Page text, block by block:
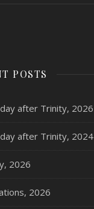
POSTS
after Trinity, 2026
after Trinity, 2024
2026
2026